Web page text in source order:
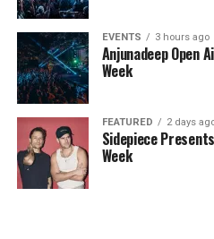
EVENTS 3 hours ago
Anjunadeep Open
Week
FEATURED 2 days
Sidepiece
Week